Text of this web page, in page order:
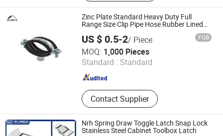
Zinc Plate Standard Heavy Duty Full
Range Size Clip Pipe Hose Rubber Lined
US $ 0.5-2/ Piece FOB
MOQ: 1,000 Pieces
Standard : Standard
Contact Supplier
Hongxing Manufacturing Group Ltd.
Since 2009
Nrh Spring Draw Toggle Latch Snap Lock
Stainless Steel Cabinet Toolbox Latch